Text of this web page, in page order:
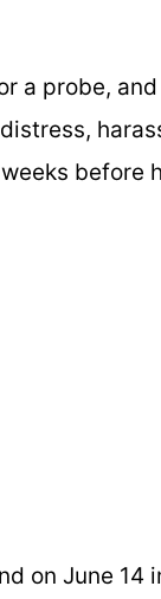
a probe,
before
on June 14